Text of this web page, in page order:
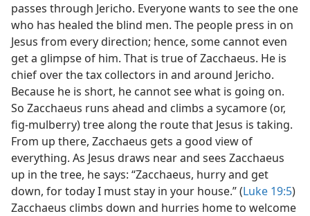
passes through Jericho. Everyone wants to see the one
who has healed the blind men. The people press in on
Jesus from every direction; hence, some cannot even
get a glimpse of him. That is true of Zacchaeus. He is
chief over the tax collectors in and around Jericho.
Because he is short, he cannot see what is going on.
So Zacchaeus runs ahead and climbs a sycamore (or,
fig-mulberry) tree along the route that Jesus is taking.
From up there, Zacchaeus gets a good view of
everything. As Jesus draws near and sees Zacchaeus
up in the tree, he says: “Zacchaeus, hurry and get
down, for today I must stay in your house.” (Luke 19:5)
Zacchaeus climbs down and hurries home to welcome